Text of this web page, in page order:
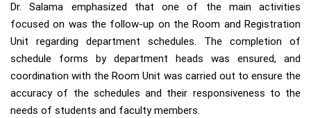
Dr. Salama emphasized that one of the main activities
focused on was the follow-up on the Room and Registration
Unit regarding department schedules. The completion of
schedule forms by department heads was ensured, and
coordination with the Room Unit was carried out to ensure the
accuracy of the schedules and their responsiveness to the
needs of students and faculty members.